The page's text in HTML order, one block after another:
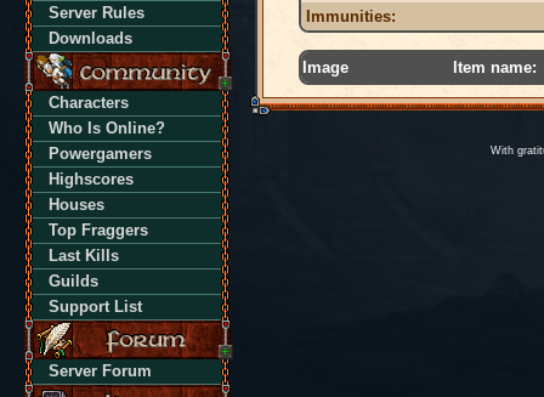
Server Rules
Downloads
Characters
Who Is Online?
Powergamers
Highscores
Houses
Top Fraggers
Last Kills
Guilds
Support List
Server Forum
Immunities:
Image Item name:
With